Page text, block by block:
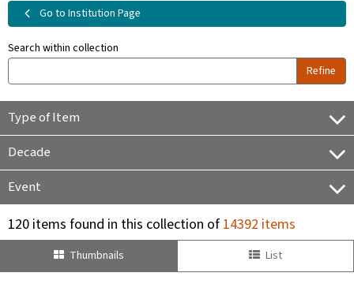
Go to Institution Page
Search within collection
Refine
Type of Item
Decade
Event
120 items found in this collection of14392 items
Thumbnails List